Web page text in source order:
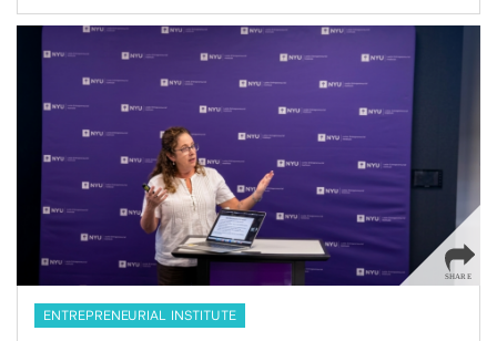
ENTREPRENEURIAL INSTITUTE